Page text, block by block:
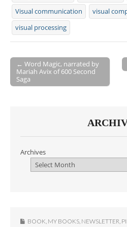
Visual communication
visual
visual processing
Post navigation
← Word Magic, narrated by
Mariah Avix of 600 Second
Saga
Archives
BOOK MY BOOKS NEWSLETTER